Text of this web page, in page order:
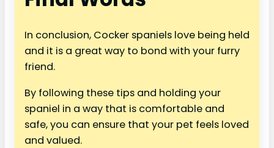
In conclusion, Cocker spaniels love being held
and it is a great way to bond with your furry
friend.
By following these tips and holding your
spaniel in a way that is comfortable and
safe, you can ensure that your pet feels loved
and valued.